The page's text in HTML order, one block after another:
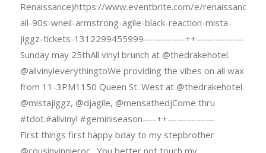
Renaissance)https://www.eventbrite.com/e/renaissance-
all-90s-wneil-armstrong-agile-black-reaction-mista-
jiggz-tickets-1312299455999————-++—————
Sunday may 25thAll vinyl brunch at @thedrakehotel.
@allvinyleverythingtoWe providing the vibes on all wax
from 11-3PM1150 Queen St. West at @thedrakehotel.
@mistajiggz, @djagile, @mensathedjCome thru
#tdot.#allvinyl #geminiseason—–++—————
First things first happy bday to my stepbrother